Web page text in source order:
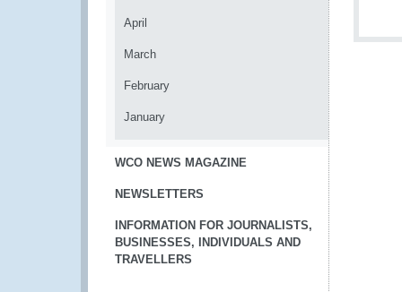
April
March
February
January
WCO NEWS MAGAZINE
NEWSLETTERS
INFORMATION FOR JOURNALISTS,
BUSINESSES, INDIVIDUALS AND
TRAVELLERS